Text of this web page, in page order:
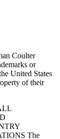
Coulter
or
United States
of their
The